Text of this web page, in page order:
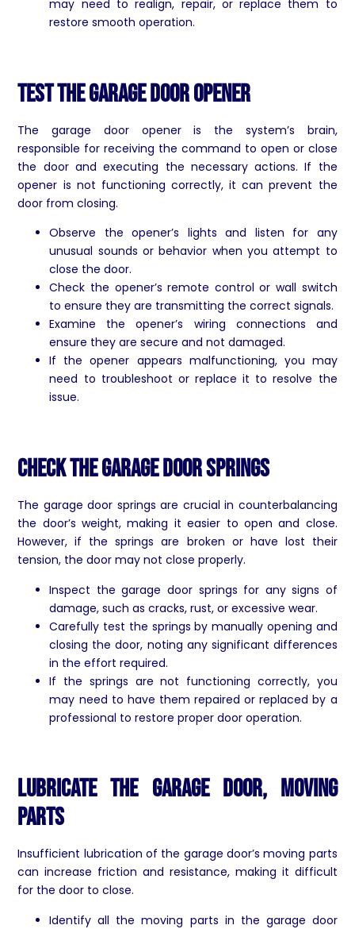
may need to realign, repair, or replace them to
restore smooth operation.
Test the Garage Door Opener
The garage door opener is the system’s brain,
responsible for receiving the command to open or close
the door and executing the necessary actions. If the
opener is not functioning correctly, it can prevent the
door from closing.
Observe the opener’s lights and listen for any
unusual sounds or behavior when you attempt to
close the door.
Check the opener’s remote control or wall switch
to ensure they are transmitting the correct signals.
Examine the opener’s wiring connections and
ensure they are secure and not damaged.
If the opener appears malfunctioning, you may
need to troubleshoot or replace it to resolve the
issue.
Check the Garage Door Springs
The garage door springs are crucial in counterbalancing
the door’s weight, making it easier to open and close.
However, if the springs are broken or have lost their
tension, the door may not close properly.
Inspect the garage door springs for any signs of
damage, such as cracks, rust, or excessive wear.
Carefully test the springs by manually opening and
closing the door, noting any significant differences
in the effort required.
If the springs are not functioning correctly, you
may need to have them repaired or replaced by a
professional to restore proper door operation.
Lubricate the Garage Door, Moving
Parts
Insufficient lubrication of the garage door’s moving parts
can increase friction and resistance, making it difficult
for the door to close.
Identify all the moving parts in the garage door